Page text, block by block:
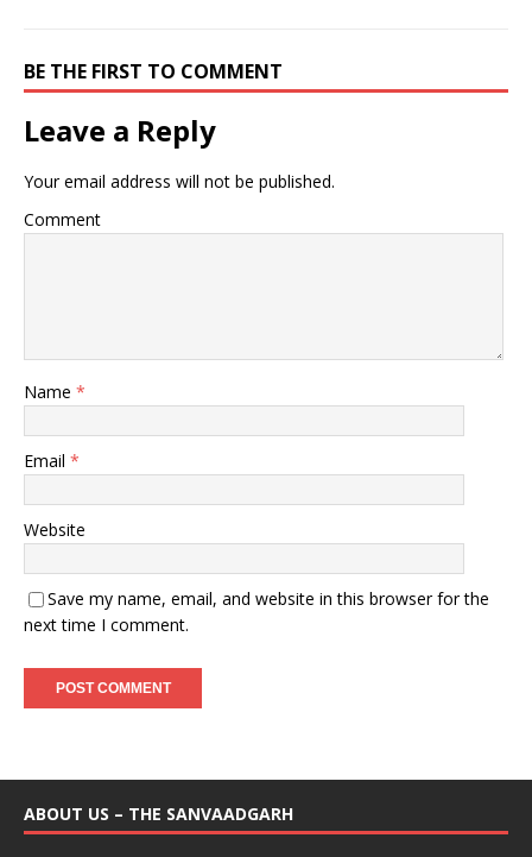
BE THE FIRST TO COMMENT
Leave a Reply
Your email address will not be published.
Comment
Name *
Email *
Website
Save my name, email, and website in this browser for the
next time I comment.
ABOUT US – THE SANVAADGARH